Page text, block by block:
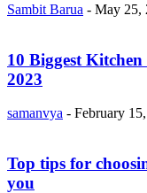
Sambit Barua - May 25,
10 Biggest
2023
samanvya - February
Top tips for
you